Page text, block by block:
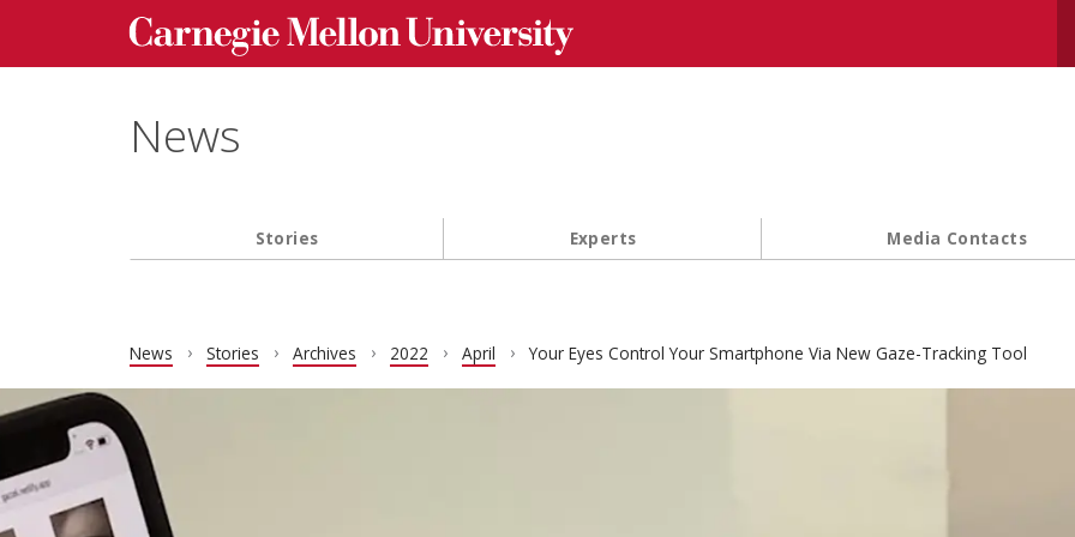
Skip to main content
Carnegie Mellon University homepage
News
Main navigation
Stories Experts Media Contacts
News Stories Archives 2022 April Your Eyes Control Your Smartphone Via New Gaze-Tracking Tool